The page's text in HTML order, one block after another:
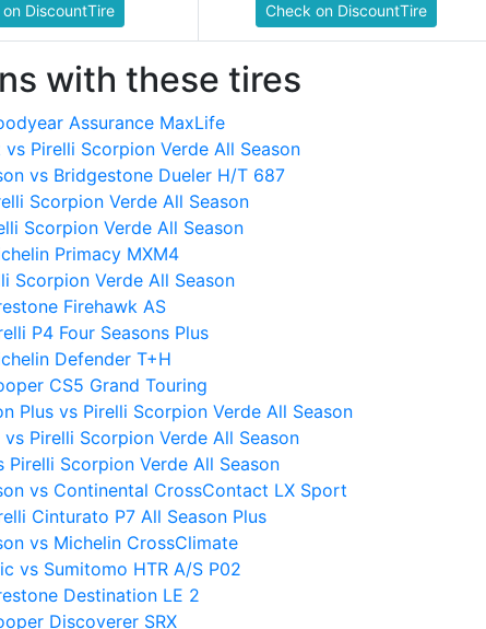
DiscountTire Check on DiscountTire
with these tires
Assurance MaxLife
Pirelli Scorpion Verde All Season
vs Bridgestone Dueler H/T 687
Scorpion Verde All Season
Scorpion Verde All Season
Primacy MXM4
Scorpion Verde All Season
Firehawk AS
P4 Four Seasons Plus
Defender T+H
CS5 Grand Touring
Plus vs Pirelli Scorpion Verde All Season
Pirelli Scorpion Verde All Season
Pirelli Scorpion Verde All Season
vs Continental CrossContact LX Sport
Cinturato P7 All Season Plus
vs Michelin CrossClimate
vs Sumitomo HTR A/S P02
Destination LE 2
Discoverer SRX